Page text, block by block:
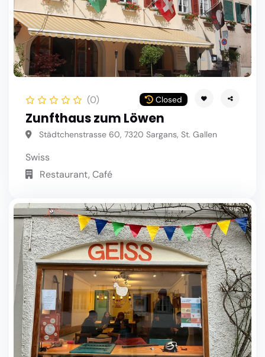
(0) Closed
Zunfthaus zum Löwen
Städtchenstrasse 60, 7320 Sargans, St. Gallen
Swiss
Restaurant, Café